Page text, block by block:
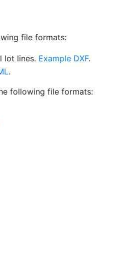
file formats:
lot lines. Example DXF.
.
following file formats: